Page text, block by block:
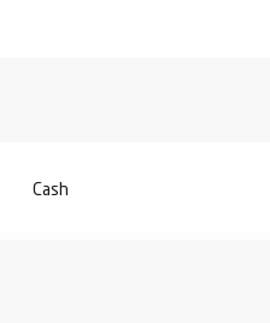
Cash